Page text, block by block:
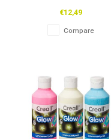
€12,49
Compare